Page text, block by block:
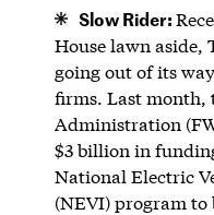
Slow Rider:
House lawn aside,
going out of its
firms. Last month,
Administration
$3 billion in
National Electric
(NEVI) program